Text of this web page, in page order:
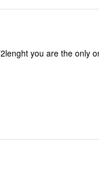
you are the only